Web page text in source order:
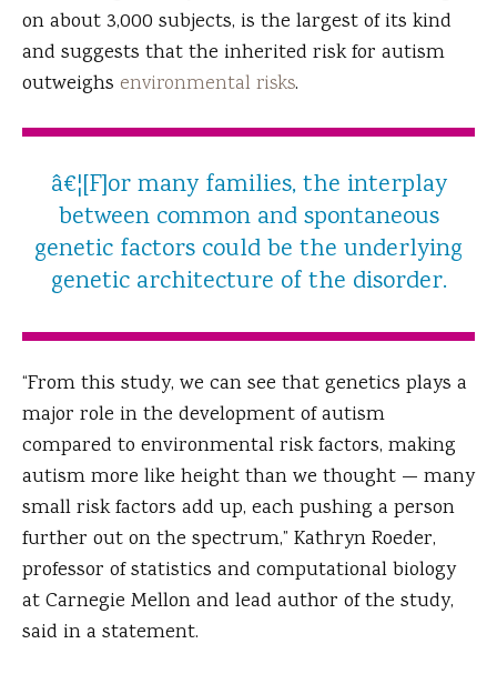
on about 3,000 subjects, is the largest of its kind
and suggests that the inherited risk for autism
outweighs environmental risks.
â€¦[F]or many families, the interplay
between common and spontaneous
genetic factors could be the underlying
genetic architecture of the disorder.
“From this study, we can see that genetics plays a
major role in the development of autism
compared to environmental risk factors, making
autism more like height than we thought — many
small risk factors add up, each pushing a person
further out on the spectrum,” Kathryn Roeder,
professor of statistics and computational biology
at Carnegie Mellon and lead author of the study,
said in a statement.